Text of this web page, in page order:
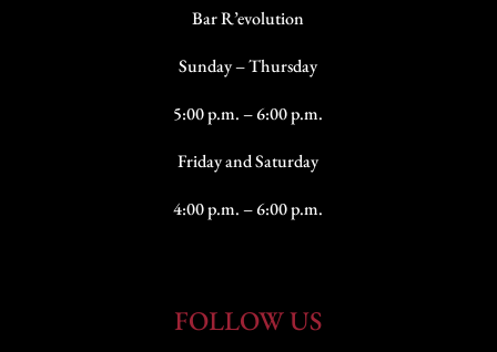
Bar R’evolution
Sunday – Thursday
5:00 p.m. – 6:00 p.m.
Friday and Saturday
4:00 p.m. – 6:00 p.m.
FOLLOW US